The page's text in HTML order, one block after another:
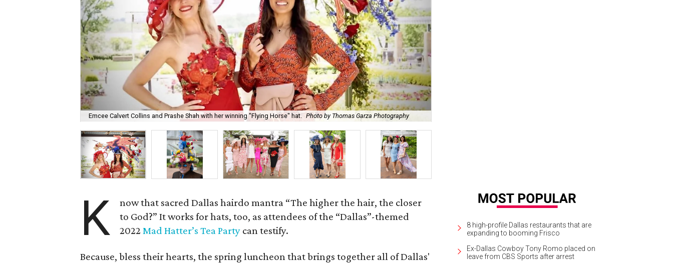
Emcee Calvert Collins and Prashe Shah with her winning "Flying Horse" hat. Photo by Thomas Garza Photography
K
now that sacred Dallas hairdo mantra “The higher the hair, the closer
to God?” It works for hats, too, as attendees of the “Dallas”-themed
2022Mad Hatter’s Tea Party can testify.
Because, bless their hearts, the spring luncheon that brings together all of Dallas'
8 high-profile Dallas restaurants that are
expanding to booming Frisco
Ex-Dallas Cowboy Tony Romo placed on
leave from CBS Sports after arrest